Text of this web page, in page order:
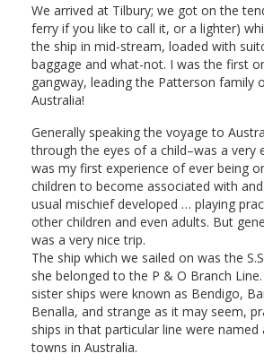
We arrived at Tilbury; we got on the
ferry if you like to call it, or a lighter)
the ship in mid-stream, loaded with
baggage and what-not. I was the first
gangway, leading the Patterson family
Australia!
Generally speaking the voyage to
through the eyes of a child–was a very
was my first experience of ever being
children to become associated with
usual mischief developed … playing
other children and even adults. But
was a very nice trip.
The ship which we sailed on was the
she belonged to the P & O Branch
sister ships were known as Bendigo,
Benalla, and strange as it may seem,
ships in that particular line were
towns in Australia.